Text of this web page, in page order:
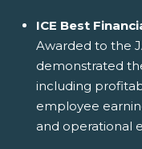
ICE Best
Awarded to the
demonstrated
including
employee
and operational